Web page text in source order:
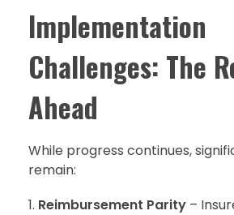
Implementation
Challenges: The
Ahead
While progress continues,
remain:
Reimbursement Parity –